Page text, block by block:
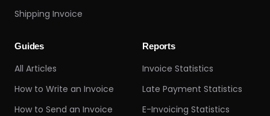
Shipping Invoice
Guides
All Articles
How to Write an Invoice
How to Send an Invoice
Reports
Invoice Statistics
Late Payment Statistics
E-Invoicing Statistics